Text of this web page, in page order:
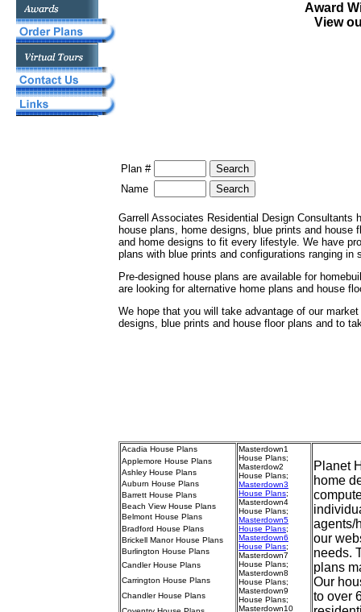
Award
View
Plan #
Name
Garrell Associates Residential Design Consultants
house plans, home designs, blue prints and
and home designs to fit every lifestyle. We have
plans with blue prints and configurations ranging
Pre-designed house plans are available for
are looking for alternative home plans and house
We hope that you will take advantage of our
designs, blue prints and house floor plans and to
Acadia House Plans
Applemore House Plans
Ashley House Plans
Auburn House Plans
Barrett House Plans
Beach View House Plans
Belmont House Plans
Bradford House Plans
Brickell Manor House Plans
Burlington House Plans
Candler House Plans
Carrington House Plans
Chandler House Plans
Masterdown1
House Plans;
Masterdow2
House Plans;
Masterdown3
House Plans;
Masterdown4
House Plans;
Masterdown5
House Plans;
Masterdown6
House Plans;
Masterdown7
House Plans;
Masterdown8
House Plans;
Masterdown9
House Plans;
Masterdown10
Planet
home
agents/
our
needs.
plans
Our
to over